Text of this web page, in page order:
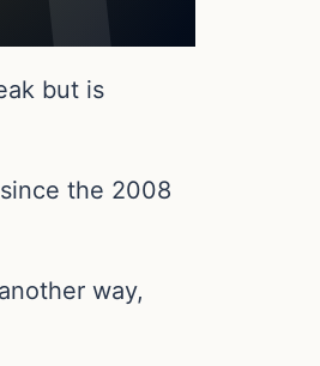
but is
the 2008
way,